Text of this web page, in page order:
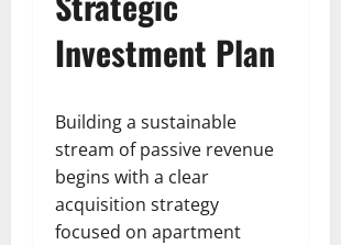
Investment Plan
Building a sustainable
stream of passive revenue
begins with a clear
acquisition strategy
focused on apartment